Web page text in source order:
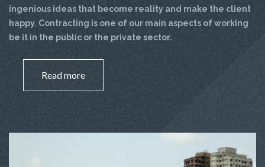
ingenious ideas that become reality and make the client
happy. Contracting is one of our main aspects of working
be it in the public or the private sector.
Read more